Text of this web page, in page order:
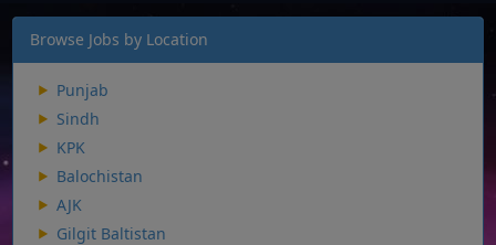
Browse Jobs by Location
Punjab
Sindh
KPK
Balochistan
AJK
Gilgit Baltistan